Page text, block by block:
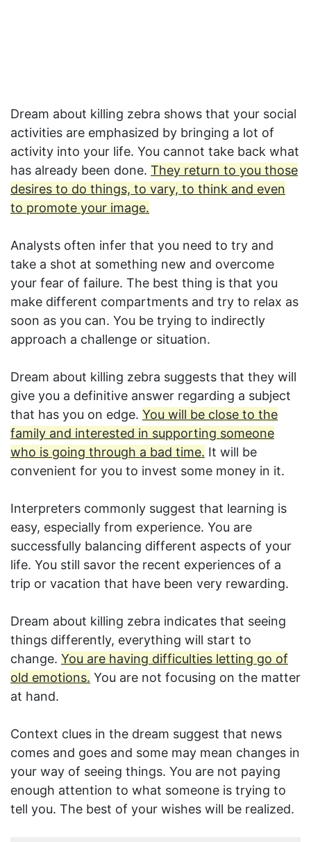
Dream about killing zebra shows that your social
activities are emphasized by bringing a lot of
activity into your life. You cannot take back what
has already been done. They return to you those
desires to do things, to vary, to think and even
to promote your image.
Analysts often infer that you need to try and
take a shot at something new and overcome
your fear of failure. The best thing is that you
make different compartments and try to relax as
soon as you can. You be trying to indirectly
approach a challenge or situation.
Dream about killing zebra suggests that they will
give you a definitive answer regarding a subject
that has you on edge. You will be close to the
family and interested in supporting someone
who is going through a bad time. It will be
convenient for you to invest some money in it.
Interpreters commonly suggest that learning is
easy, especially from experience. You are
successfully balancing different aspects of your
life. You still savor the recent experiences of a
trip or vacation that have been very rewarding.
Dream about killing zebra indicates that seeing
things differently, everything will start to
change. You are having difficulties letting go of
old emotions. You are not focusing on the matter
at hand.
Context clues in the dream suggest that news
comes and goes and some may mean changes in
your way of seeing things. You are not paying
enough attention to what someone is trying to
tell you. The best of your wishes will be realized.